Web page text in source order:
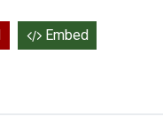
Embed